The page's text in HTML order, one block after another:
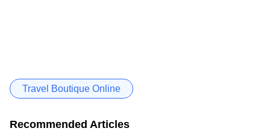
Travel Boutique Online
Recommended Articles